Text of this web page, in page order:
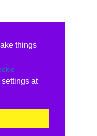
things
at